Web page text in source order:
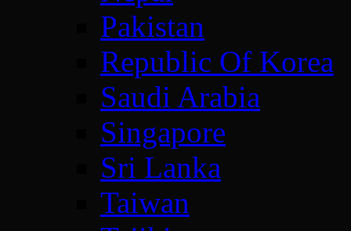
Pakistan
Republic Of Korea
Saudi Arabia
Singapore
Sri Lanka
Taiwan